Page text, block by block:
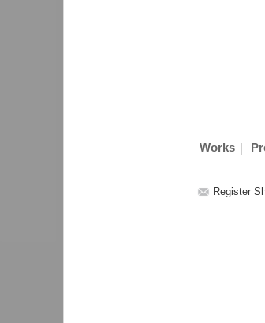
Works
Register